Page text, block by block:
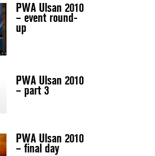
PWA Ulsan 2010
– event round-
up
PWA Ulsan 2010
– part 3
PWA Ulsan 2010
– final day